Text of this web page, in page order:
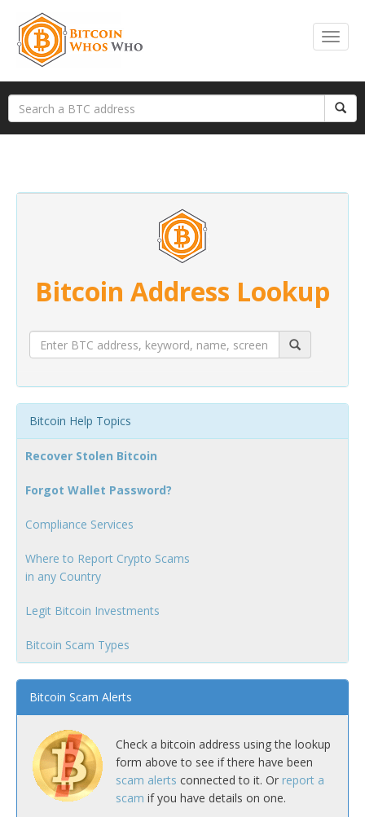
Bitcoin Address Lookup
Bitcoin Help Topics
Recover Stolen Bitcoin
Forgot Wallet Password?
Compliance Services
Where to Report Crypto Scams
in any Country
Legit Bitcoin Investments
Bitcoin Scam Types
Bitcoin Scam Alerts
Check a bitcoin address using the lookup
form above to see if there have been
scam alerts connected to it. Or report a
scam if you have details on one.